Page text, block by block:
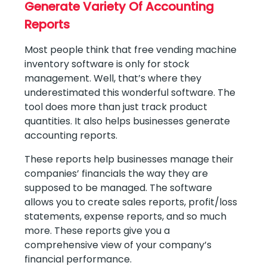
Generate Variety Of Accounting
Reports
Most people think that free vending machine
inventory software is only for stock
management. Well, that’s where they
underestimated this wonderful software. The
tool does more than just track product
quantities. It also helps businesses generate
accounting reports.
These reports help businesses manage their
companies’ financials the way they are
supposed to be managed. The software
allows you to create sales reports, profit/loss
statements, expense reports, and so much
more. These reports give you a
comprehensive view of your company’s
financial performance.